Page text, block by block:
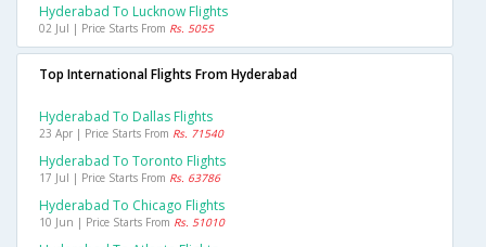
Hyderabad To Lucknow Flights
02 Jul | Price Starts From Rs. 5055
Top International Flights From Hyderabad
Hyderabad To Dallas Flights
23 Apr | Price Starts From Rs. 71540
Hyderabad To Toronto Flights
17 Jul | Price Starts From Rs. 63786
Hyderabad To Chicago Flights
10 Jun | Price Starts From Rs. 51010